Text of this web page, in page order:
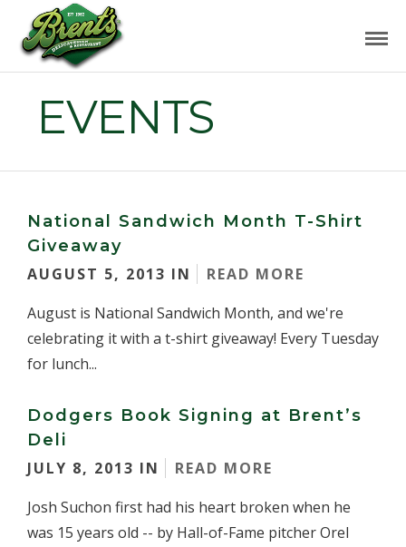
EVENTS
National Sandwich Month T-Shirt
Giveaway
AUGUST 5, 2013 IN
READ MORE
August is National Sandwich Month, and we're
celebrating it with a t-shirt giveaway! Every Tuesday
for lunch...
Dodgers Book Signing at Brent’s
Deli
JULY 8, 2013 IN
READ MORE
Josh Suchon first had his heart broken when he
was 15 years old -- by Hall-of-Fame pitcher Orel